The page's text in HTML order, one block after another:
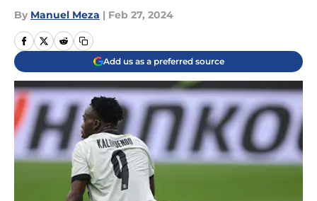
By Manuel Meza | Feb 27, 2024
Add us as a preferred source